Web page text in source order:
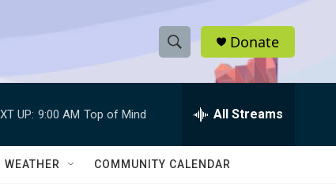
S
h
w
e
h
Q
Donate
UP: 9:00 AM Top of Mind All Streams
WEATHER COMMUNITY CALENDAR